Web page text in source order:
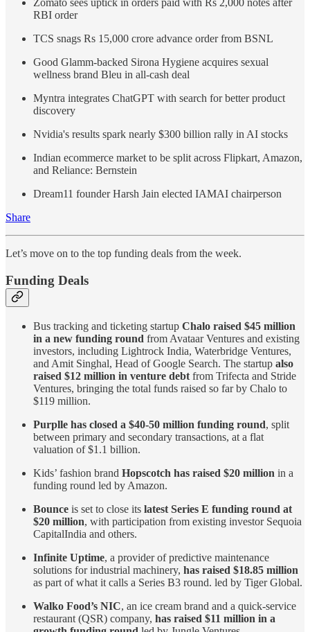
Zomato sees uptick in orders paid with Rs 2,000 notes after
RBI order
TCS snags Rs 15,000 crore advance order from BSNL
Good Glamm-backed Sirona Hygiene acquires sexual
wellness brand Bleu in all-cash deal
Myntra integrates ChatGPT with search for better product
discovery
Nvidia's results spark nearly $300 billion rally in AI stocks
Indian ecommerce market to be split across Flipkart, Amazon,
and Reliance: Bernstein
Dream11 founder Harsh Jain elected IAMAI chairperson
Share
Let’s move on to the top funding deals from the week.
Funding Deals
Bus tracking and ticketing startup Chalo raised $45 million
in a new funding round from Avataar Ventures and existing
investors, including Lightrock India, Waterbridge Ventures,
and Amit Singhal, Head of Google Search. The startup also
raised $12 million in venture debt from Trifecta and Stride
Ventures, bringing the total funds raised so far by Chalo to
$119 million.
Purplle has closed a $40-50 million funding round, split
between primary and secondary transactions, at a flat
valuation of $1.1 billion.
Kids’ fashion brand Hopscotch has raised $20 million in a
funding round led by Amazon.
Bounce is set to close its latest Series E funding round at
$20 million, with participation from existing investor Sequoia
CapitalIndia and others.
Infinite Uptime, a provider of predictive maintenance
solutions for industrial machinery, has raised $18.85 million
as part of what it calls a Series B3 round. led by Tiger Global.
Walko Food’s NIC, an ice cream brand and a quick-service
restaurant (QSR) company, has raised $11 million in a